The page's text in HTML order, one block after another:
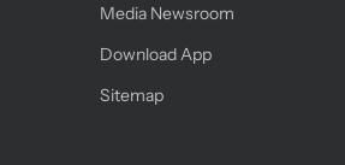
Media Newsroom
Download App
Sitemap